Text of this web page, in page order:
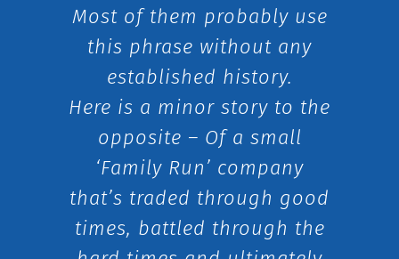
Most of them probably use
this phrase without any
established history.
Here is a minor story to the
opposite – Of a small
‘Family Run’ company
that’s traded through good
times, battled through the